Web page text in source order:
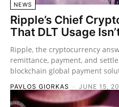
NEWS
Ripple’s Chief
That DLT Usage
Ripple, the cryptocurrency
remittance, payment, and
blockchain global payment
PAVLOS GIORKAS - JUNE 15,